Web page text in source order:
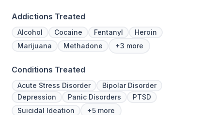
Addictions Treated
Alcohol Cocaine Fentanyl
Heroin
Marijuana
Methadone +3 more
Conditions Treated
Acute Stress Disorder
Bipolar Disorder
Depression
Panic Disorders
PTSD
Suicidal Ideation
+5 more